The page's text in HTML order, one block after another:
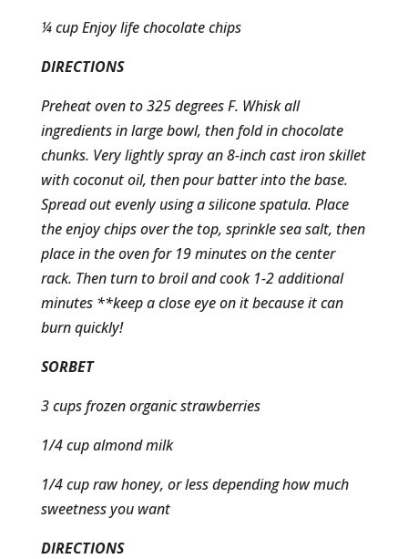
¼ cup Enjoy life chocolate chips
DIRECTIONS
Preheat oven to 325 degrees F. Whisk all
ingredients in large bowl, then fold in chocolate
chunks. Very lightly spray an 8-inch cast iron skillet
with coconut oil, then pour batter into the base.
Spread out evenly using a silicone spatula. Place
the enjoy chips over the top, sprinkle sea salt, then
place in the oven for 19 minutes on the center
rack. Then turn to broil and cook 1-2 additional
minutes **keep a close eye on it because it can
burn quickly!
SORBET
3 cups frozen organic strawberries
1/4 cup almond milk
1/4 cup raw honey, or less depending how much
sweetness you want
DIRECTIONS